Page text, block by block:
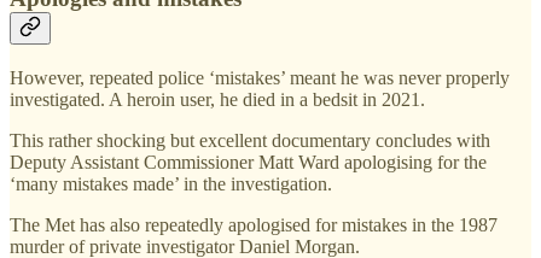
However, repeated police ‘mistakes’ meant he was never properly
investigated. A heroin user, he died in a bedsit in 2021.
This rather shocking but excellent documentary concludes with
Deputy Assistant Commissioner Matt Ward apologising for the
‘many mistakes made’ in the investigation.
The Met has also repeatedly apologised for mistakes in the 1987
murder of private investigator Daniel Morgan.